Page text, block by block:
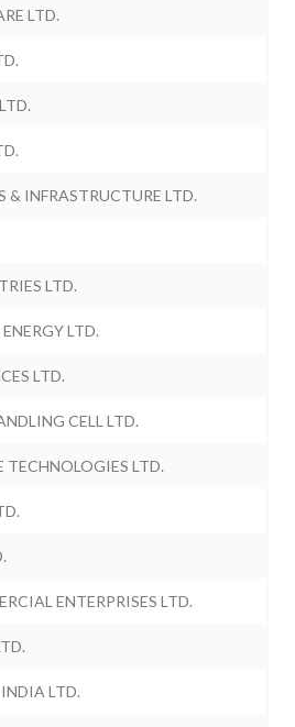
LTD.
& INFRASTRUCTURE LTD.
LTD.
LTD.
LTD.
CELL LTD.
TECHNOLOGIES LTD.
ENTERPRISES LTD.
LTD.